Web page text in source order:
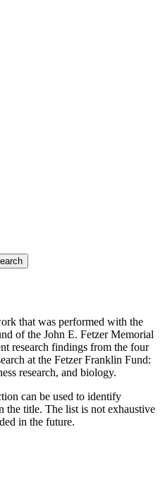
that was performed with the
of the John E. Fetzer Memorial
research findings from the four
at the Fetzer Franklin Fund:
research, and biology.
can be used to identify
the title. The list is not exhaustive
in the future.